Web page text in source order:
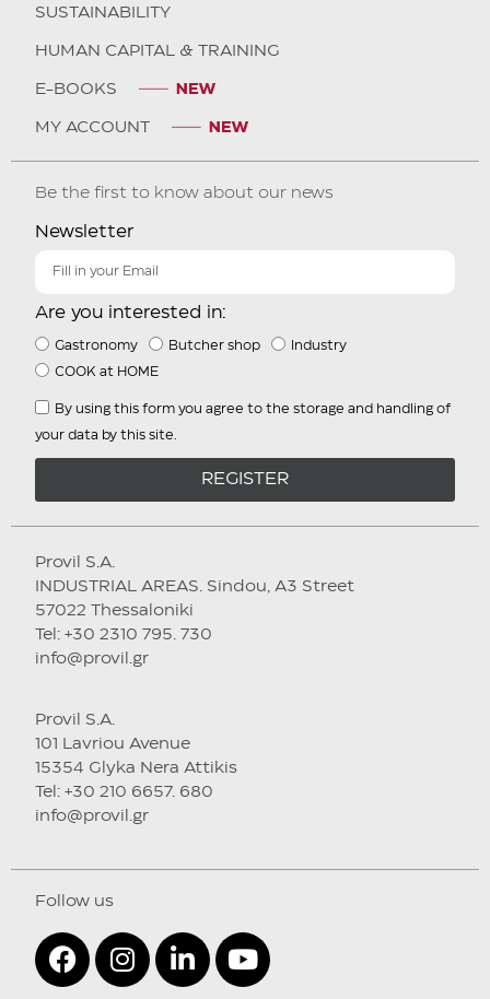
SUSTAINABILITY
HUMAN CAPITAL & TRAINING
E-BOOKS
MY ACCOUNT
Be the first to know about our news
Newsletter
Are you interested in:
Gastronomy Butcher shop Industry
COOK at HOME
By using this form you agree to the storage and handling of
your data by this site.
REGISTER
Provil S.A.
INDUSTRIAL AREAS. Sindou, A3 Street
57022 Thessaloniki
Tel: +30 2310 795. 730
info@provil.gr
Provil S.A.
101 Lavriou Avenue
15354 Glyka Nera Attikis
Tel: +30 210 6657. 680
info@provil.gr
Follow us